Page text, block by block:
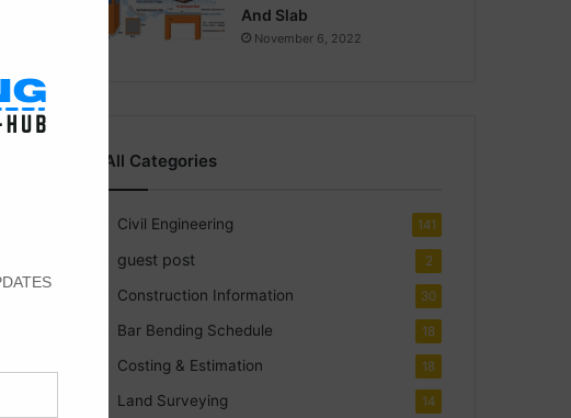
And Slab
November 6, 2022
All Categories
Civil Engineering 141
guest post 2
Construction Information 30
Bar Bending Schedule 18
Costing & Estimation 18
Land Surveying 14